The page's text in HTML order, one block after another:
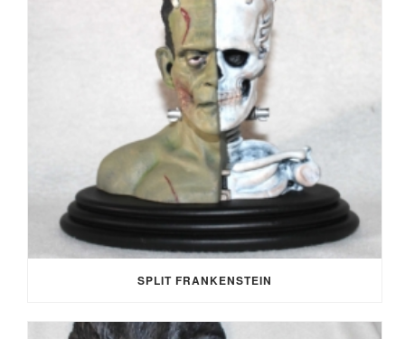
SPLIT FRANKENSTEIN